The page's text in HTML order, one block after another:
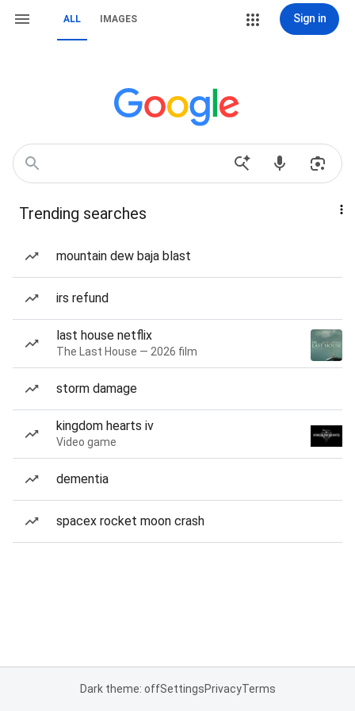
ALL IMAGES Sign in
Trending searches
mountain dew baja blast
irs refund
last house netflix
The Last House — 2026 film
storm damage
kingdom hearts iv
Video game
dementia
spacex rocket moon crash
Dark theme: offSettingsPrivacyTerms